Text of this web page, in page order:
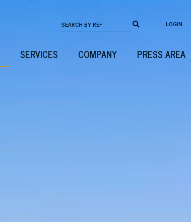
LOGIN
SERVICES COMPANY PRESS AREA